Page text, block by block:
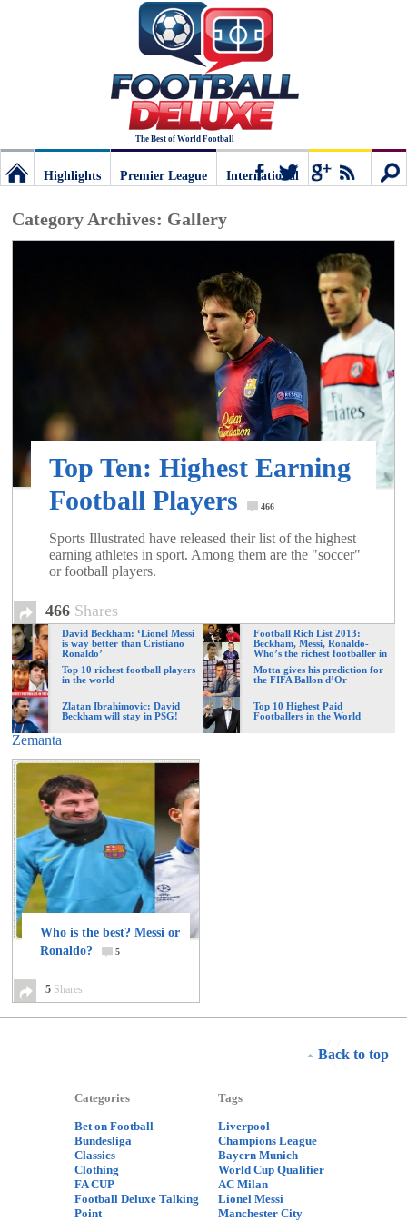
The Best of World Football
World
Highlights
Premier League
International
Category Archives: Gallery
Top Ten: Highest Earning
Football Players
466
Sports Illustrated have released their list of the highest
earning athletes in sport. Among them are the "soccer"
or football players.
466 Shares
David Beckham: ‘Lionel Messi
is way better than Cristiano
Ronaldo’
Football Rich List 2013:
Beckham, Messi, Ronaldo-
Who’s the richest footballer in
the world?
Top 10 richest football players
in the world
Motta gives his prediction for
the FIFA Ballon d’Or
Zlatan Ibrahimovic: David
Beckham will stay in PSG!
Top 10 Highest Paid
Footballers in the World
Zemanta
Who is the best? Messi or
Ronaldo?
5
5 Shares
Back to top
Categories
Bet on Football
Bundesliga
Classics
Clothing
FA CUP
Football Deluxe Talking
Point
Tags
Liverpool
Champions League
Bayern Munich
World Cup Qualifier
AC Milan
Lionel Messi
Manchester City